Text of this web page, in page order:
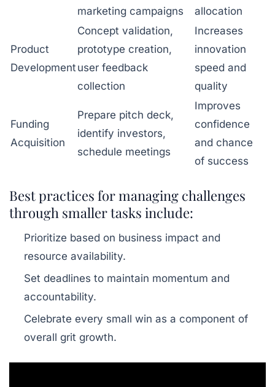
marketing campaigns
allocation
Product
Development
Concept validation,
prototype creation,
user feedback
collection
Increases
innovation
speed and
quality
Funding
Acquisition
Prepare pitch deck,
identify investors,
schedule meetings
Improves
confidence
and chance
of success
Best practices for managing challenges
through smaller tasks include:
Prioritize based on business impact and
resource availability.
Set deadlines to maintain momentum and
accountability.
Celebrate every small win as a component of
overall grit growth.